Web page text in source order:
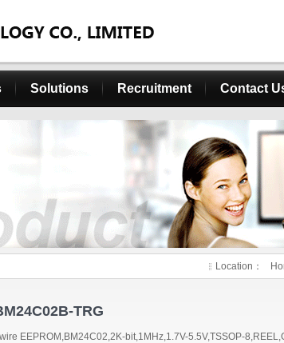
Solutions Recruitment Contact
Location：
TRG
EEPROM,BM24C02,2K-bit,1MHz,1.7V-5.5V,TSSOP-